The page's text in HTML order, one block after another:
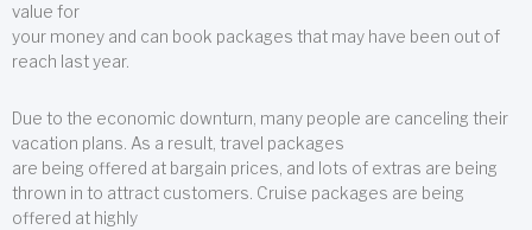
value for
your money and can book packages that may have been out of
reach last year.
Due to the economic downturn, many people are canceling their
vacation plans. As a result, travel packages
are being offered at bargain prices, and lots of extras are being
thrown in to attract customers. Cruise packages are being
offered at highly